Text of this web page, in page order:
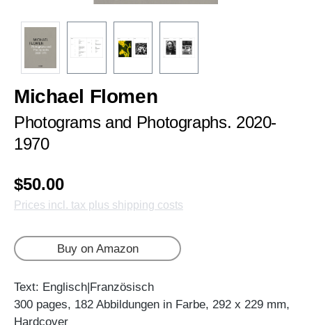
Michael Flomen
Photograms and Photographs. 2020-
1970
$50.00
Prices incl. tax plus shipping costs
Buy on Amazon
Text: Englisch|Französisch
300 pages, 182 Abbildungen in Farbe, 292 x 229 mm,
Hardcover